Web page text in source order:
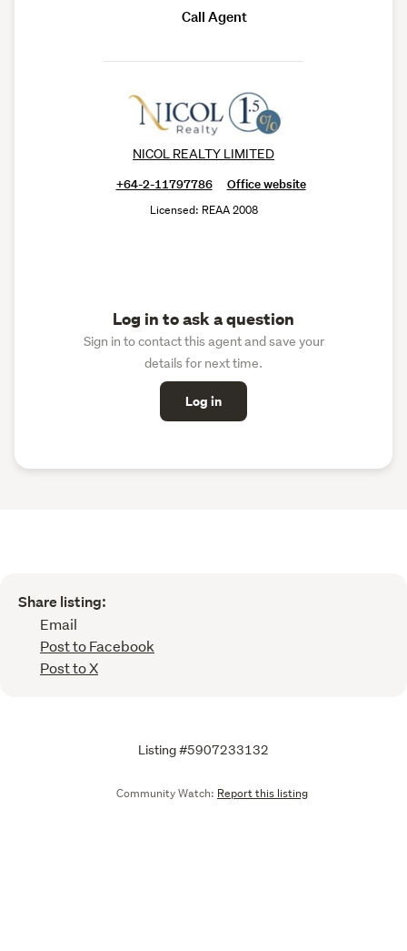
Call Agent
NICOL REALTY LIMITED
+64-2-11797786
Office website
Licensed: REAA 2008
Log in to ask a question
Sign in to contact this agent and save your
details for next time.
Log in
Share listing:
Email
Post to Facebook
Post to X
Listing #5907233132
Community Watch: Report this listing